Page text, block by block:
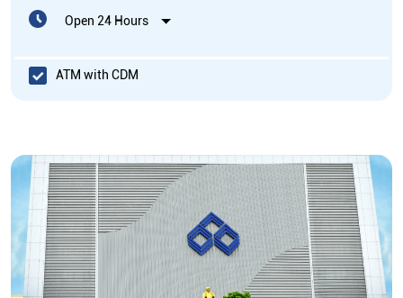
Open 24 Hours
ATM with CDM